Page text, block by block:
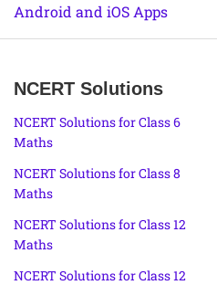
Android and iOS Apps
NCERT Solutions
NCERT Solutions for Class 6
Maths
NCERT Solutions for Class 8
Maths
NCERT Solutions for Class 12
Maths
NCERT Solutions for Class 12